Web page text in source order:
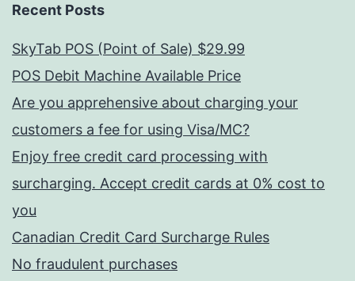
Recent Posts
SkyTab POS (Point of Sale) $29.99
POS Debit Machine Available Price
Are you apprehensive about charging your
customers a fee for using Visa/MC?
Enjoy free credit card processing with
surcharging. Accept credit cards at 0% cost to
you
Canadian Credit Card Surcharge Rules
No fraudulent purchases